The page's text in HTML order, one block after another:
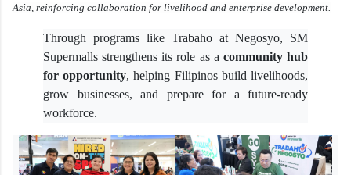
Asia, reinforcing collaboration for livelihood and enterprise development.
Through programs like Trabaho at Negosyo, SM
Supermalls strengthens its role as a community hub
for opportunity, helping Filipinos build livelihoods,
grow businesses, and prepare for a future-ready
workforce.